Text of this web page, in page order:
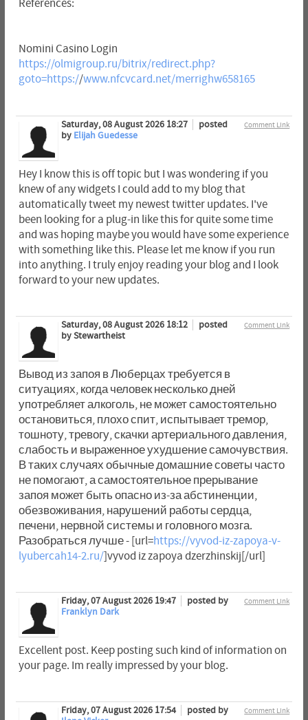
References:
Nomini Casino Login
https://olmigroup.ru/bitrix/redirect.php?
goto=https://www.nfcvcard.net/merrighw658165
Comment Link
Saturday, 08 August 2026 18:27
posted
by Elijah Guedesse
Hey I know this is off topic but I was wondering if you
knew of any widgets I could add to my blog that
automatically tweet my newest twitter updates. I've
been looking for a plug-in like this for quite some time
and was hoping maybe you would have some experience
with something like this. Please let me know if you run
into anything. I truly enjoy reading your blog and I look
forward to your new updates.
Comment Link
Saturday, 08 August 2026 18:12
posted
by Stewartheist
Вывод из запоя в Люберцах требуется в
ситуациях, когда человек несколько дней
употребляет алкоголь, не может самостоятельно
остановиться, плохо спит, испытывает тремор,
тошноту, тревогу, скачки артериального давления,
слабость и выраженное ухудшение самочувствия.
В таких случаях обычные домашние советы часто
не помогают, а самостоятельное прерывание
запоя может быть опасно из-за абстиненции,
обезвоживания, нарушений работы сердца,
печени, нервной системы и головного мозга.
Разобраться лучше - [url=https://vyvod-iz-zapoya-v-
lyubercah14-2.ru/]vyvod iz zapoya dzerzhinskij[/url]
Comment Link
Friday, 07 August 2026 19:47
posted by
Franklyn Dark
Excellent post. Keep posting such kind of information on
your page. Im really impressed by your blog.
Comment Link
Friday, 07 August 2026 17:54
posted by